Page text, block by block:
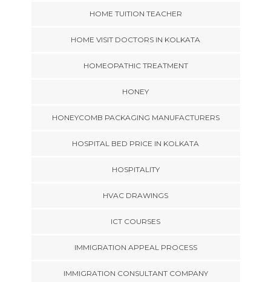
HOME TUITION TEACHER
HOME VISIT DOCTORS IN KOLKATA
HOMEOPATHIC TREATMENT
HONEY
HONEYCOMB PACKAGING MANUFACTURERS
HOSPITAL BED PRICE IN KOLKATA
HOSPITALITY
HVAC DRAWINGS
ICT COURSES
IMMIGRATION APPEAL PROCESS
IMMIGRATION CONSULTANT COMPANY